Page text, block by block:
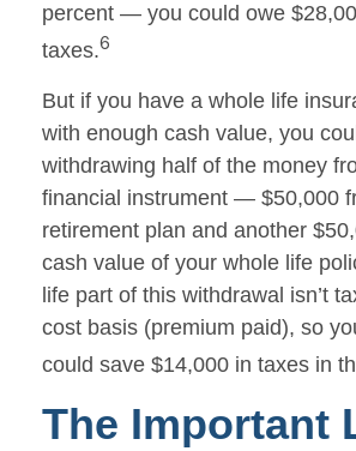
percent — you could owe
taxes.6
But if you have a whole life
with enough cash value, you
withdrawing half of the money
financial instrument — $50,000
retirement plan and another
cash value of your whole life
life part of this withdrawal isn’t
cost basis (premium paid), so
could save $14,000 in taxes in
The Important